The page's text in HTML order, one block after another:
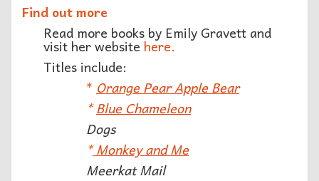
Find out more
Read more books by Emily Gravett and
visit her website here.
Titles include:
* Orange Pear Apple Bear
*Blue Chameleon
Dogs
* Monkey and Me
Meerkat Mail